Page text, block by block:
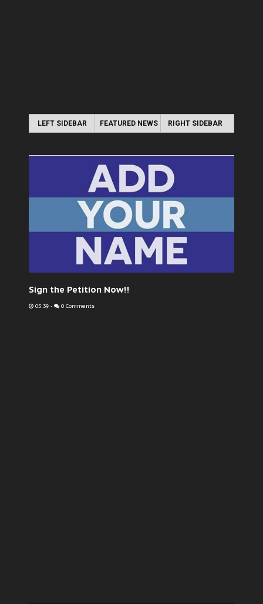
LEFT SIDEBAR FEATURED NEWS RIGHT SIDEBAR
Sign the Petition Now!!
05:39 - 0 Comments